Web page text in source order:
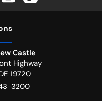
s
Castle
Highway
DE 19720
3200